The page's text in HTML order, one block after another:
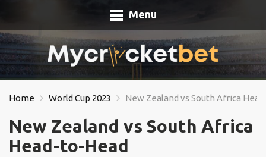
Menu
Home World Cup 2023 New Zealand vs South Africa
New Zealand vs South Africa
Head-to-Head